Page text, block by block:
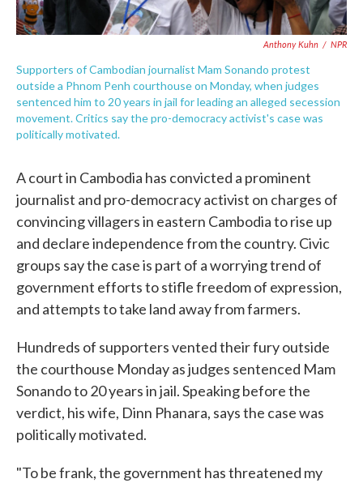
Anthony Kuhn / NPR
Supporters of Cambodian journalist Mam Sonando protest
outside a Phnom Penh courthouse on Monday, when judges
sentenced him to 20 years in jail for leading an alleged secession
movement. Critics say the pro-democracy activist's case was
politically motivated.
A court in Cambodia has convicted a prominent
journalist and pro-democracy activist on charges of
convincing villagers in eastern Cambodia to rise up
and declare independence from the country. Civic
groups say the case is part of a worrying trend of
government efforts to stifle freedom of expression,
and attempts to take land away from farmers.
Hundreds of supporters vented their fury outside
the courthouse Monday as judges sentenced Mam
Sonando to 20 years in jail. Speaking before the
verdict, his wife, Dinn Phanara, says the case was
politically motivated.
"To be frank, the government has threatened my